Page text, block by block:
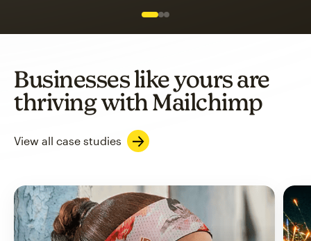
Slide 1 of 3
Go to slide 2 of 3
Go to slide 3 of 3
Businesses like yours are
thriving with Mailchimp
View all case studies